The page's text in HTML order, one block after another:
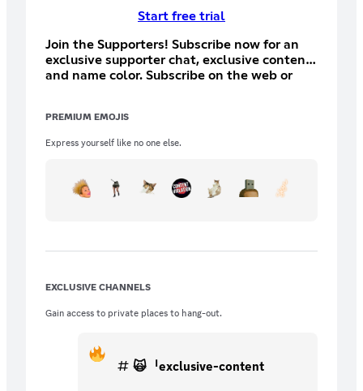
Start free trial
Join the Supporters! Subscribe now for an
exclusive supporter chat, exclusive content,
and name color. Subscribe on the web or
not me).
PREMIUM EMOJIS
Express yourself like no one else.
EXCLUSIVE CHANNELS
Gain access to private places to hang-out.
🙀ᅵexclusive-content